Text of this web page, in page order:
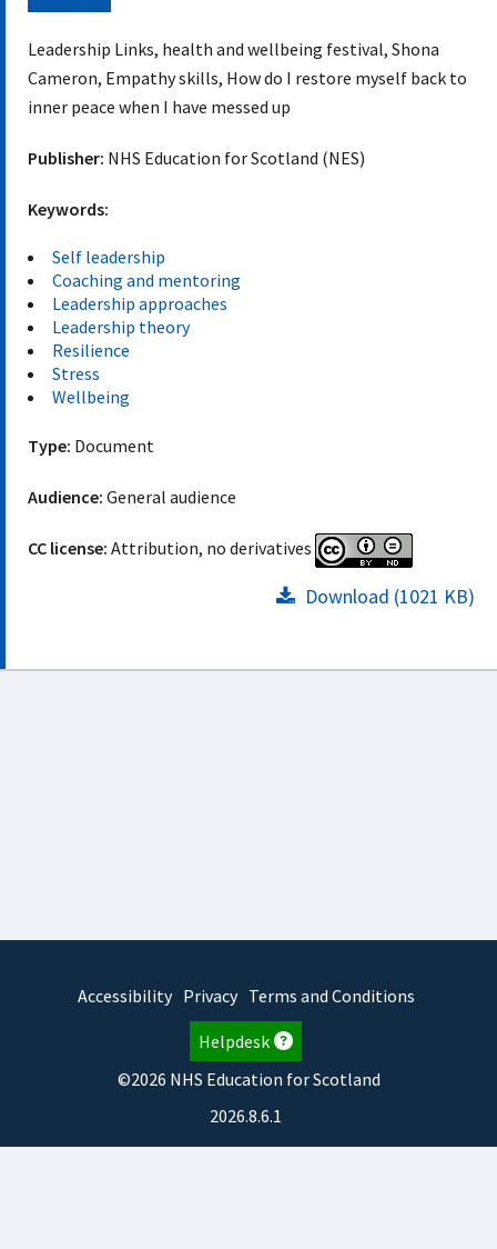
Leadership Links, health and wellbeing festival, Shona
Cameron, Empathy skills, How do I restore myself back to
inner peace when I have messed up
Publisher: NHS Education for Scotland (NES)
Keywords:
Self leadership
Coaching and mentoring
Leadership approaches
Leadership theory
Resilience
Stress
Wellbeing
Type: Document
Audience: General audience
CC license: Attribution, no derivatives
Download (1021 KB)
Accessibility Privacy Terms and Conditions
Helpdesk
©2026 NHS Education for Scotland
2026.8.6.1